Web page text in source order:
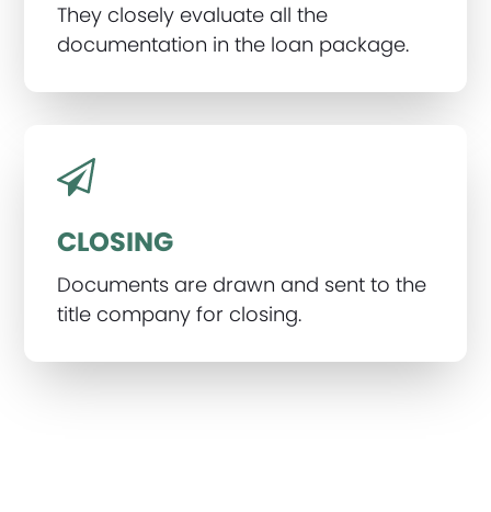
They closely evaluate all the
documentation in the loan package.
CLOSING
Documents are drawn and sent to the
title company for closing.